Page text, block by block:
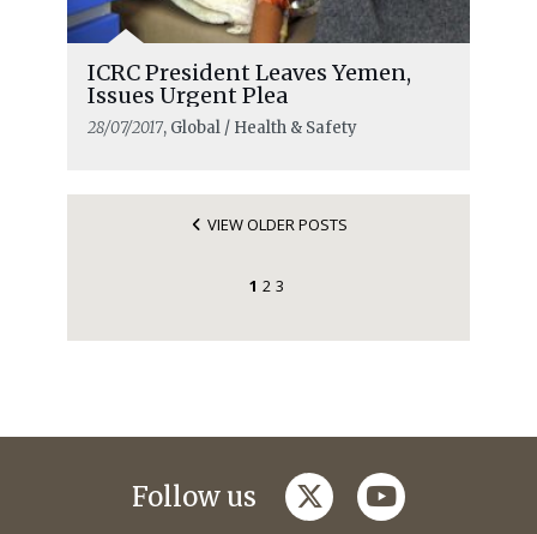
ICRC President Leaves Yemen,
Issues Urgent Plea
28/07/2017, Global / Health & Safety
VIEW OLDER POSTS
1 2 3
Follow us twitteryoutube